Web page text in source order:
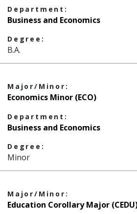
Department:
Business and Economics
Degree:
B.A.
Major/Minor:
Economics Minor (ECO)
Department:
Business and Economics
Degree:
Minor
Major/Minor:
Education Corollary Major